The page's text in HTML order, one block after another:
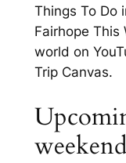
Things To Do
Fairhope This
world on
Trip Canvas.